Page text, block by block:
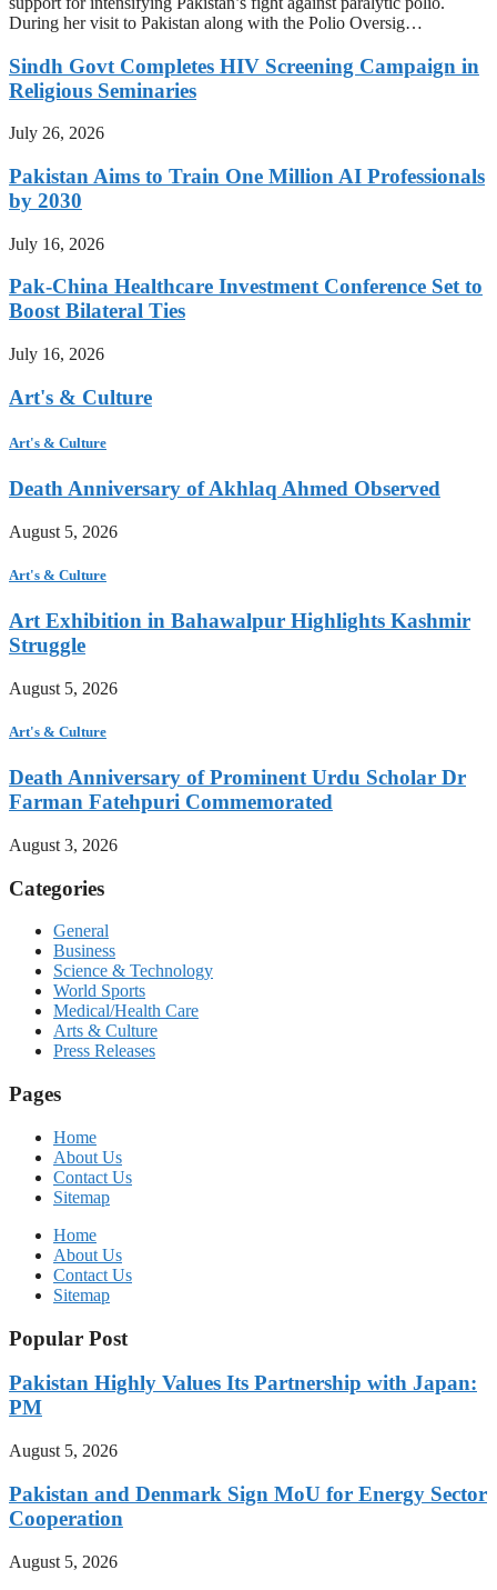
During her visit to Pakistan along with the Polio Oversig…
Sindh Govt Completes HIV Screening Campaign in
Religious Seminaries
July 26, 2026
Pakistan Aims to Train One Million AI Professionals
by 2030
July 16, 2026
Pak-China Healthcare Investment Conference Set to
Boost Bilateral Ties
July 16, 2026
Art's & Culture
Art's & Culture
Death Anniversary of Akhlaq Ahmed Observed
August 5, 2026
Art's & Culture
Art Exhibition in Bahawalpur Highlights Kashmir
Struggle
August 5, 2026
Art's & Culture
Death Anniversary of Prominent Urdu Scholar Dr
Farman Fatehpuri Commemorated
August 3, 2026
Categories
General
Business
Science & Technology
World Sports
Medical/Health Care
Arts & Culture
Press Releases
Pages
Home
About Us
Contact Us
Sitemap
Home
About Us
Contact Us
Sitemap
Popular Post
Pakistan Highly Values Its Partnership with Japan:
PM
August 5, 2026
Pakistan and Denmark Sign MoU for Energy Sector
Cooperation
August 5, 2026